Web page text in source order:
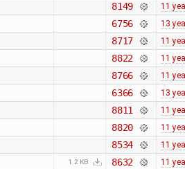
8149 11
6756 13
8717 11
8822 11
8766 11
6366 13
8811 11
8820 11
8534 11
1.2 KB 8632 11